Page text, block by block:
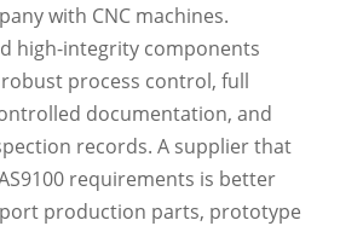
with CNC machines.
high-integrity components
process control, full
documentation, and
records. A supplier that
requirements is better
production parts, prototype